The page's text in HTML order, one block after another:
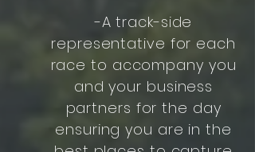
-A track-side
representative for each
race to accompany you
and your business
partners for the day
ensuring you are in the